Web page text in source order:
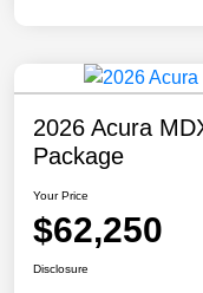
2026 Acura
Package
Your Price
$62,250
Disclosure